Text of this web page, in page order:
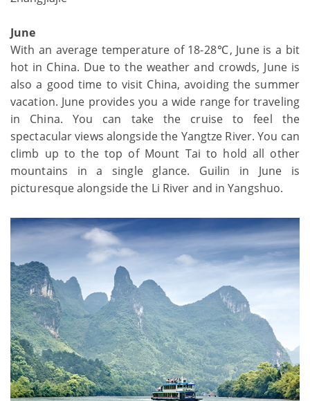
June
With an average temperature of 18-28℃, June is a bit
hot in China. Due to the weather and crowds, June is
also a good time to visit China, avoiding the summer
vacation. June provides you a wide range for traveling
in China. You can take the cruise to feel the
spectacular views alongside the Yangtze River. You can
climb up to the top of Mount Tai to hold all other
mountains in a single glance. Guilin in June is
picturesque alongside the Li River and in Yangshuo.